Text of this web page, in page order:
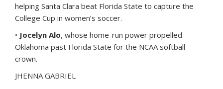
helping Santa Clara beat Florida State to capture the
College Cup in women’s soccer.
• Jocelyn Alo, whose home-run power propelled
Oklahoma past Florida State for the NCAA softball
crown.
JHENNA GABRIEL